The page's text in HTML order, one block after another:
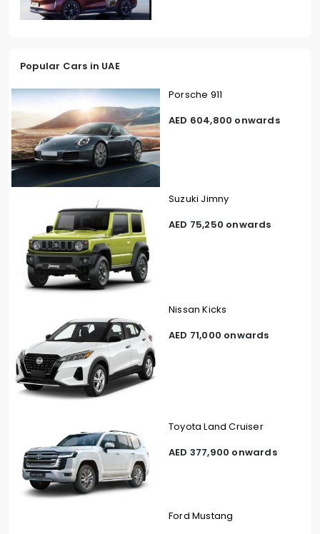
Popular Cars in UAE
Porsche 911
AED 604,800 onwards
Suzuki Jimny
AED 75,250 onwards
Nissan Kicks
AED 71,000 onwards
Toyota Land Cruiser
AED 377,900 onwards
Ford Mustang